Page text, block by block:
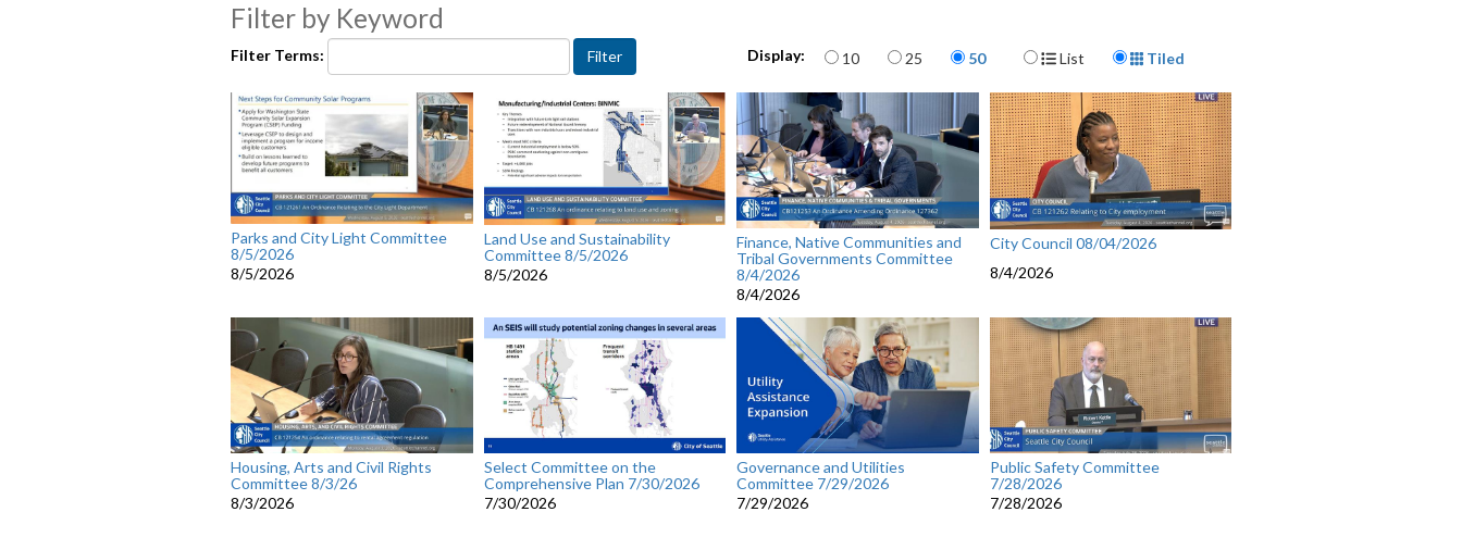
seconds
of
secondsVolume
Filter by Keyword
Filter Terms: Display: Items per page
10 25 50 Display Format
List Tiled
Parks and City Light Committee
8/5/2026
8/5/2026
Land Use and Sustainability
Committee 8/5/2026
8/5/2026
Finance, Native Communities and
Tribal Governments Committee
8/4/2026
8/4/2026
City Council 08/04/2026
8/4/2026
Housing, Arts and Civil Rights
Committee 8/3/26
8/3/2026
Select Committee on the
Comprehensive Plan 7/30/2026
7/30/2026
Governance and Utilities
Committee 7/29/2026
7/29/2026
Public Safety Committee
7/28/2026
7/28/2026